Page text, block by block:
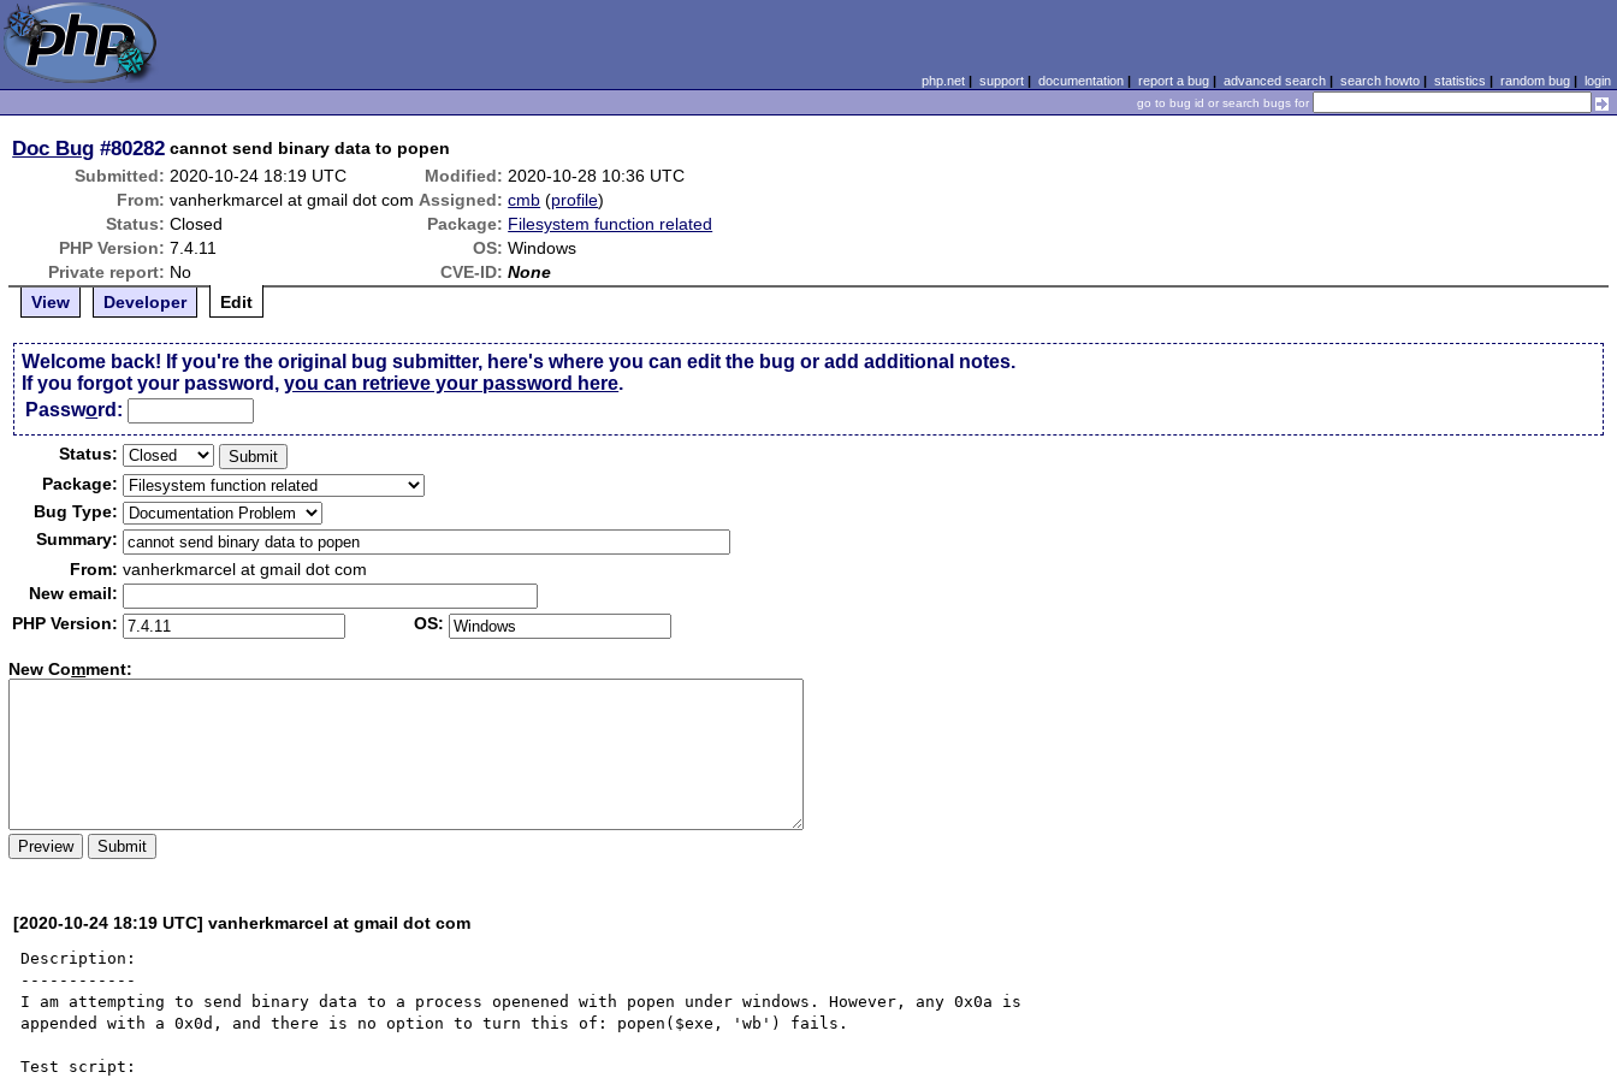
php.net| support| documentation| report a bug| advanced search| search howto| statistics | random bug| login
go to bug id or search bugs for
Doc Bug #80282 cannot send binary data to popen
Submitted: 2020-10-24 18:19 UTC Modified: 2020-10-28 10:36 UTC
From: vanherkmarcel at gmail dot com Assigned: cmb (profile)
Status: Closed Package: Filesystem function related
PHP Version: 7.4.11 OS: Windows
Private report: No CVE-ID: None
View
Developer Edit
Welcome back! If you're the original bug submitter, here's where you can edit the bug or add additional notes.
If you forgot your password,you can retrieve your password here.
Password:
Status:
Package:
Bug Type:
Summary:
From: vanherkmarcel at gmail dot com
New email:
PHP Version:
OS:
New Comment:
[2020-10-24 18:19 UTC] vanherkmarcel at gmail dot com
Description:
------------
I am attempting to send binary data to a process openened with popen under windows. However, any 0x0a is
appended with a 0x0d, and there is no option to turn this of: popen($exe, 'wb') fails.
Test script: